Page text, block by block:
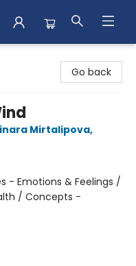
Go back
Mirtalipova,
- Emotions & Feelings /
/ Concepts -